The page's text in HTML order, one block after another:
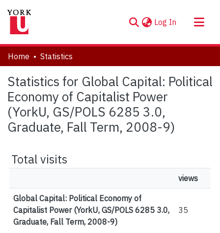
Log In (current)
About
Communities & Collections
Browse YorkSpace
Home Statistics
Statistics for Global Capital: Political
Economy of Capitalist Power
(YorkU, GS/POLS 6285 3.0,
Graduate, Fall Term, 2008-9)
Total visits
views
Global Capital: Political Economy of
Capitalist Power (YorkU, GS/POLS 6285 3.0,
Graduate, Fall Term, 2008-9)
35